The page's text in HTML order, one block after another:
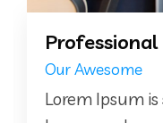
Professional
Our Awesome
Lorem Ipsum